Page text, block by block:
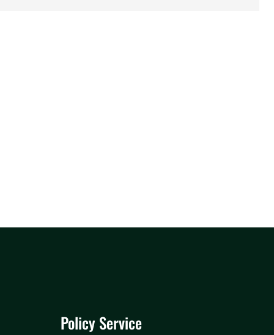
Policy Service